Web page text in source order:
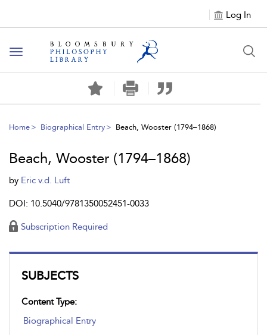
Log In
Toggle
navigation
Home Biographical Entry Beach, Wooster (1794–1868)
SUBJECTS
Content Type:
Biographical Entry
Beach, Wooster (1794–1868)
by Eric v.d. Luft
DOI: 10.5040/9781350052451-0033
Subscription Required